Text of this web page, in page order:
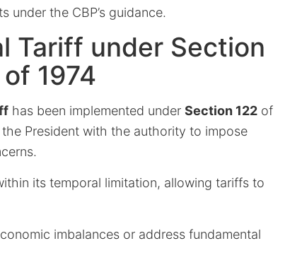
under the CBP’s guidance.
Tariff under Section
1974
has been implemented under Section 122 of
President with the authority to impose
its temporal limitation, allowing tariffs to
imbalances or address fundamental